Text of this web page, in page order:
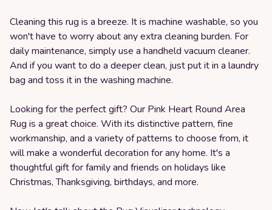
Cleaning this rug is a breeze. It is machine washable, so you
won't have to worry about any extra cleaning burden. For
daily maintenance, simply use a handheld vacuum cleaner.
And if you want to do a deeper clean, just put it in a laundry
bag and toss it in the washing machine.
Looking for the perfect gift? Our Pink Heart Round Area
Rug is a great choice. With its distinctive pattern, fine
workmanship, and a variety of patterns to choose from, it
will make a wonderful decoration for any home. It's a
thoughtful gift for family and friends on holidays like
Christmas, Thanksgiving, birthdays, and more.